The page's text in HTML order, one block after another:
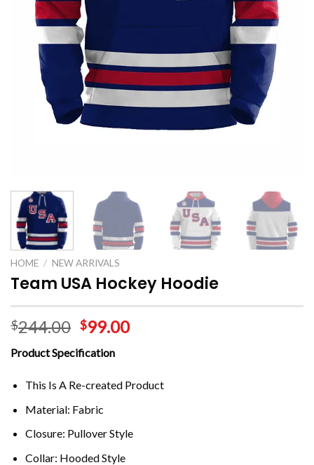
HOME / NEW ARRIVALS
Team USA Hockey Hoodie
$244.00 $99.00
Product Specification
This Is A Re-created Product
Material: Fabric
Closure: Pullover Style
Collar: Hooded Style